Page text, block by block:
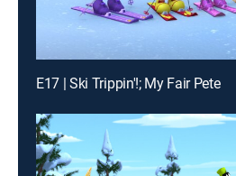
E17 | Ski Trippin'!; My Fair Pete